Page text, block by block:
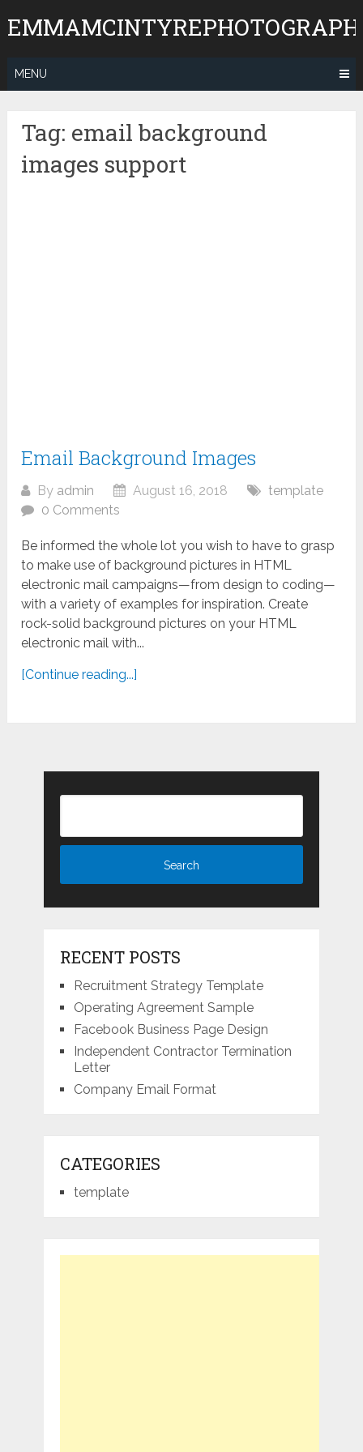
to
MENU
Tag: email background
images support
Email Background Images
By admin August 16, 2018
template
0 Comments
Be informed the whole lot you wish to have to grasp
to make use of background pictures in HTML
electronic mail campaigns—from design to coding—
with a variety of examples for inspiration. Create
rock-solid background pictures on your HTML
electronic mail with...
[Continue reading...]
RECENT POSTS
Recruitment Strategy Template
Operating Agreement Sample
Facebook Business Page Design
Independent Contractor Termination
Letter
Company Email Format
CATEGORIES
template